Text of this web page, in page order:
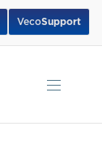
VecoSupport